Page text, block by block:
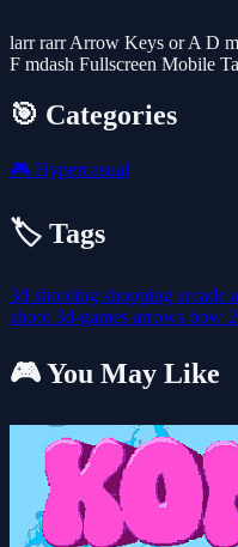
larr rarr Arrow Keys or A D
F mdash Fullscreen Mobile
🎯 Categories
🎮 Hypercasual
🏷️ Tags
3d shooting shopping arcade
shoot 3d-games arrows bow
🎮 You May Like